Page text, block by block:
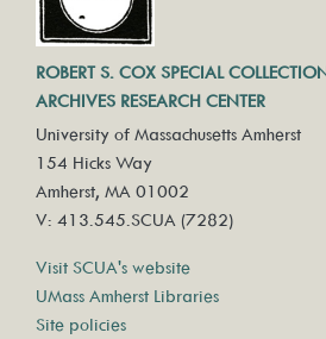
ROBERT S. COX SPECIAL
ARCHIVES RESEARCH CENTER
University of Massachusetts Amherst
154 Hicks Way
Amherst, MA 01002
V: 413.545.SCUA (7282)
Visit SCUA's website
UMass Amherst Libraries
Site policies